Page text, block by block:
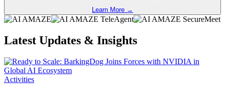
Learn More →
Latest Updates & Insights
Activities